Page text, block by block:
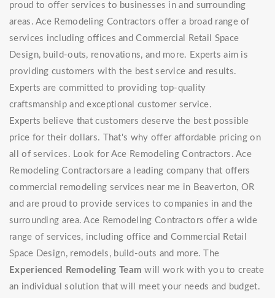
proud to offer services to businesses in and surrounding
areas. Ace Remodeling Contractors offer a broad range of
services including offices and Commercial Retail Space
Design, build-outs, renovations, and more. Experts aim is
providing customers with the best service and results.
Experts are committed to providing top-quality
craftsmanship and exceptional customer service.
Experts believe that customers deserve the best possible
price for their dollars. That's why offer affordable pricing on
all of services. Look for Ace Remodeling Contractors. Ace
Remodeling Contractorsare a leading company that offers
commercial remodeling services near me in Beaverton, OR
and are proud to provide services to companies in and the
surrounding area. Ace Remodeling Contractors offer a wide
range of services, including office and Commercial Retail
Space Design, remodels, build-outs and more. The
Experienced Remodeling Team will work with you to create
an individual solution that will meet your needs and budget.